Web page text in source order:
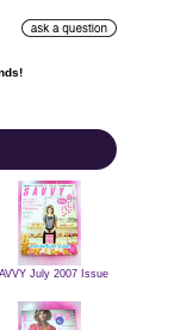
July 2007 Issue